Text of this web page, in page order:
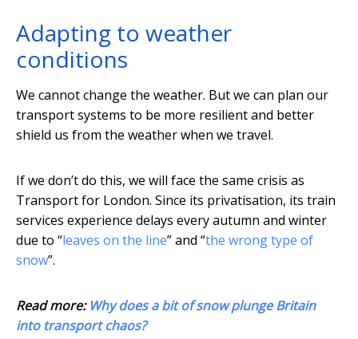
Adapting to weather
conditions
We cannot change the weather. But we can plan our
transport systems to be more resilient and better
shield us from the weather when we travel.
If we don’t do this, we will face the same crisis as
Transport for London. Since its privatisation, its train
services experience delays every autumn and winter
due to “leaves on the line” and “the wrong type of
snow”.
Read more: Why does a bit of snow plunge Britain
into transport chaos?